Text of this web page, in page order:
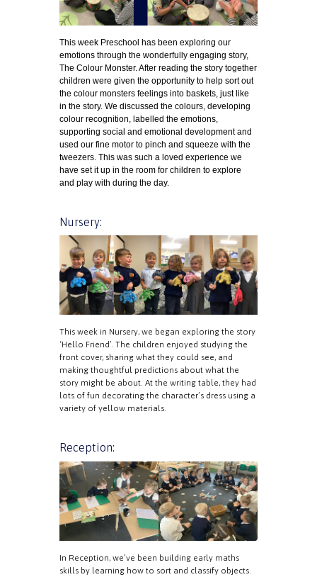
This week Preschool has been exploring our
emotions through the wonderfully engaging story,
The Colour Monster. After reading the story together
children were given the opportunity to help sort out
the colour monsters feelings into baskets, just like
in the story. We discussed the colours, developing
colour recognition, labelled the emotions,
supporting social and emotional development and
used our fine motor to pinch and squeeze with the
tweezers. This was such a loved experience we
have set it up in the room for children to explore
and play with during the day.
Nursery:
This week in Nursery, we began exploring the story
‘Hello Friend’. The children enjoyed studying the
front cover, sharing what they could see, and
making thoughtful predictions about what the
story might be about. At the writing table, they had
lots of fun decorating the character’s dress using a
variety of yellow materials.
Reception:
In Reception, we’ve been building early maths
skills by learning how to sort and classify objects.